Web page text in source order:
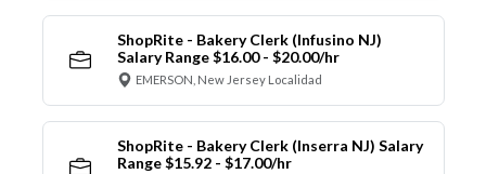
ShopRite - Bakery Clerk (Infusino NJ)
Salary Range $16.00 - $20.00/hr
EMERSON, New Jersey Localidad
ShopRite - Bakery Clerk (Inserra NJ) Salary
Range $15.92 - $17.00/hr